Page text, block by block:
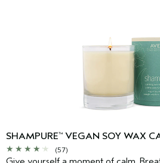
SHAMPURE™ VEGAN SOY WAX
(57)